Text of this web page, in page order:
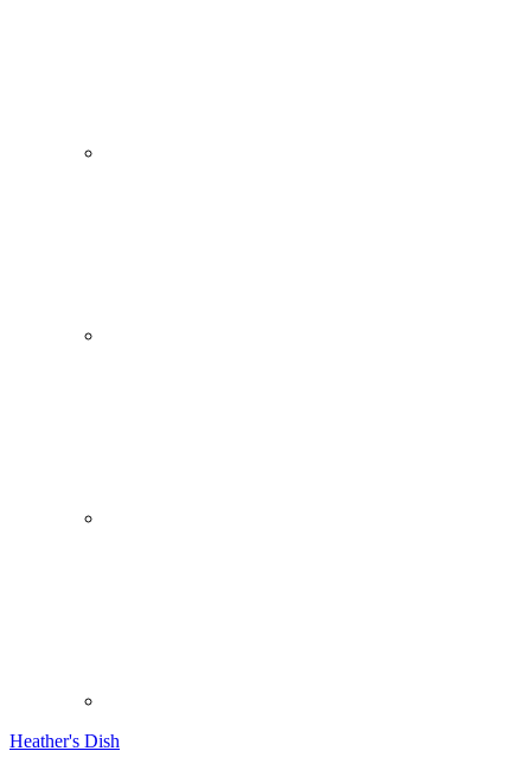
Heather's Dish